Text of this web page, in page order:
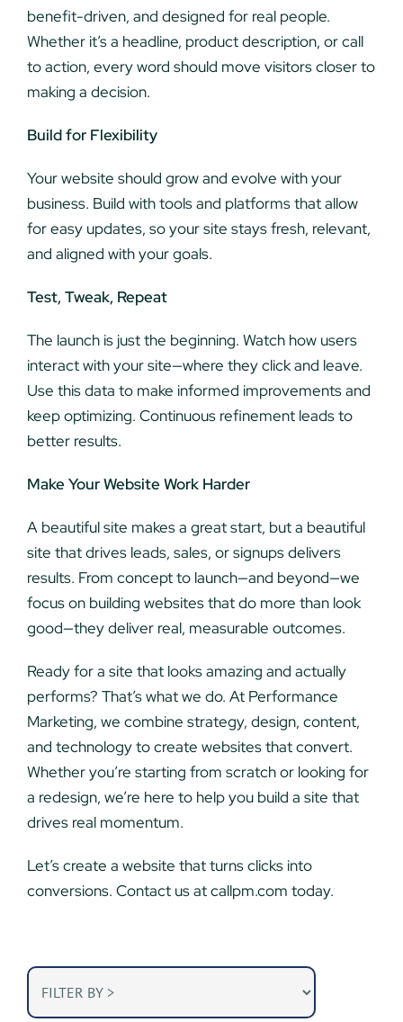
benefit-driven, and designed for real people.
Whether it’s a headline, product description, or call
to action, every word should move visitors closer to
making a decision.
Build for Flexibility
Your website should grow and evolve with your
business. Build with tools and platforms that allow
for easy updates, so your site stays fresh, relevant,
and aligned with your goals.
Test, Tweak, Repeat
The launch is just the beginning. Watch how users
interact with your site—where they click and leave.
Use this data to make informed improvements and
keep optimizing. Continuous refinement leads to
better results.
Make Your Website Work Harder
A beautiful site makes a great start, but a beautiful
site that drives leads, sales, or signups delivers
results. From concept to launch—and beyond—we
focus on building websites that do more than look
good—they deliver real, measurable outcomes.
Ready for a site that looks amazing and actually
performs? That’s what we do. At Performance
Marketing, we combine strategy, design, content,
and technology to create websites that convert.
Whether you’re starting from scratch or looking for
a redesign, we’re here to help you build a site that
drives real momentum.
Let’s create a website that turns clicks into
conversions. Contact us at callpm.com today.